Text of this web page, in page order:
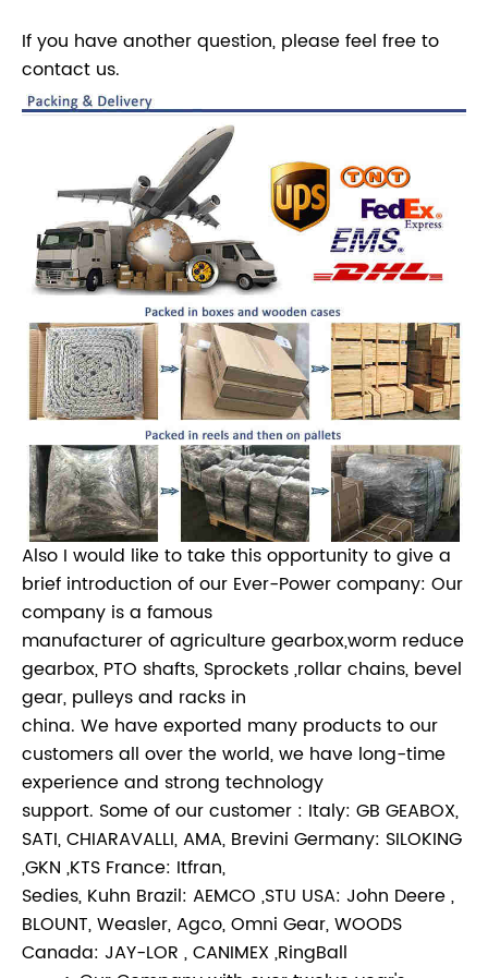
If you have another question, please feel free to
contact us.
Also I would like to take this opportunity to give a
brief introduction of our Ever-Power company: Our
company is a famous
manufacturer of agriculture gearbox,worm reduce
gearbox, PTO shafts, Sprockets ,rollar chains, bevel
gear, pulleys and racks in
china. We have exported many products to our
customers all over the world, we have long-time
experience and strong technology
support. Some of our customer : Italy: GB GEABOX,
SATI, CHIARAVALLI, AMA, Brevini Germany: SILOKING
,GKN ,KTS France: Itfran,
Sedies, Kuhn Brazil: AEMCO ,STU USA: John Deere ,
BLOUNT, Weasler, Agco, Omni Gear, WOODS
Canada: JAY-LOR , CANIMEX ,RingBall